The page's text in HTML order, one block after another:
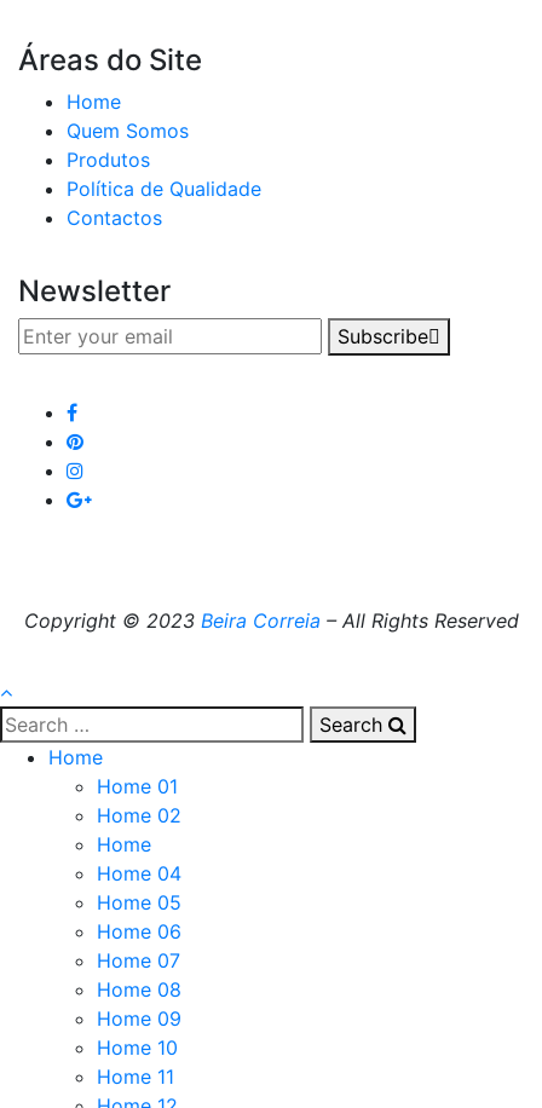
Áreas do Site
Home
Quem Somos
Produtos
Política de Qualidade
Contactos
Newsletter
Subscribe
Copyright © 2023 Beira Correia – All Rights Reserved
Search
Home
Home 01
Home 02
Home
Home 04
Home 05
Home 06
Home 07
Home 08
Home 09
Home 10
Home 11